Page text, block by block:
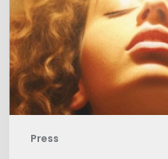
Press